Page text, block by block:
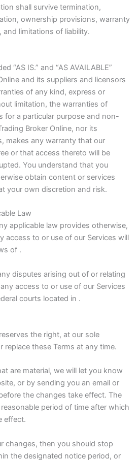
shall survive termination,
ownership provisions, warranty
and limitations of liability.
“AS IS.” and “AS AVAILABLE”
and its suppliers and licensors
of any kind, express or
limitation, the warranties of
for a particular purpose and non-
Broker Online, nor its
makes any warranty that our
or that access thereto will be
You understand that you
obtain content or services
your own discretion and risk.
Law
applicable law provides otherwise,
access to or use of our Services will
of .
disputes arising out of or relating
access to or use of our Services
courts located in .
the right, at our sole
these Terms at any time.
are material, we will let you know
or by sending you an email or
the changes take effect. The
period of time after which
effect.
changes, then you should stop
the designated notice period, or